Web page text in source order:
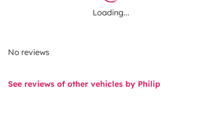
Loading...
No reviews
See reviews of other vehicles by Philip